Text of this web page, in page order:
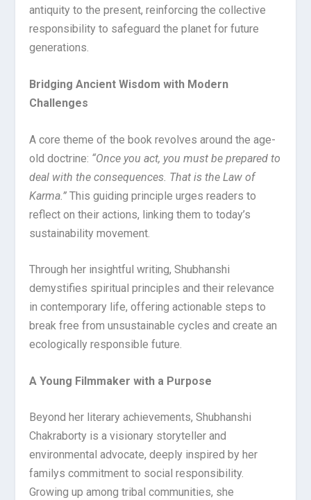
antiquity to the present, reinforcing the collective
responsibility to safeguard the planet for future
generations.
Bridging Ancient Wisdom with Modern
Challenges
A core theme of the book revolves around the age-
old doctrine: “Once you act, you must be prepared to
deal with the consequences. That is the Law of
Karma.” This guiding principle urges readers to
reflect on their actions, linking them to today’s
sustainability movement.
Through her insightful writing, Shubhanshi
demystifies spiritual principles and their relevance
in contemporary life, offering actionable steps to
break free from unsustainable cycles and create an
ecologically responsible future.
A Young Filmmaker with a Purpose
Beyond her literary achievements, Shubhanshi
Chakraborty is a visionary storyteller and
environmental advocate, deeply inspired by her
familys commitment to social responsibility.
Growing up among tribal communities, she